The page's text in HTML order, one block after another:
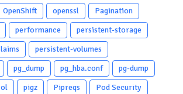
OpenShift openssl
Pagination
performance
persistent-storage
persistent-volumes
pg_dump pg_hba.conf
pg-dump
pigz Pipreqs
Pod Security